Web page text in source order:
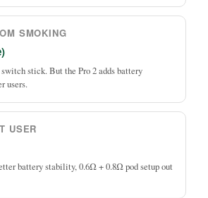
SMOKING
stick. But the Pro 2 adds battery
users.
USER
battery stability, 0.6Ω + 0.8Ω pod setup out